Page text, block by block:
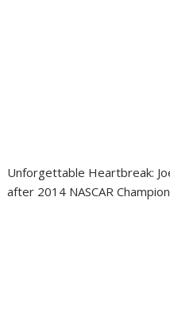
Unforgettable Heartbreak:
after 2014 NASCAR